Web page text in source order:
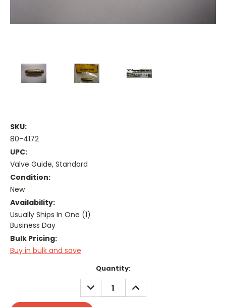
SKU:
80-4172
UPC:
Valve Guide, Standard
Condition:
New
Availability:
Usually Ships In One (1)
Business Day
Bulk Pricing:
Buy in bulk and save
Quantity:
DECREASE
QUANTITY:
INCREASE
QUANTITY: